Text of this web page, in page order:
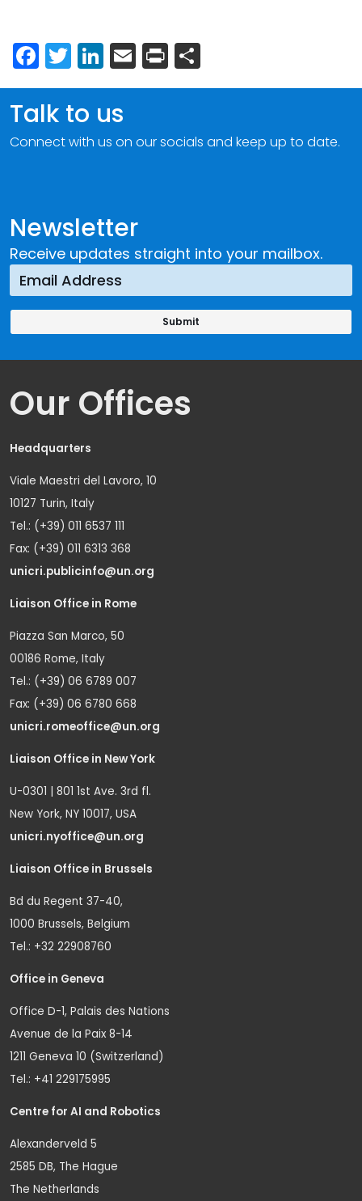
Facebook
Twitter
LinkedIn
Email
Print
Newsletter
Receive updates straight into your mailbox.
Talk to us
Connect with us on our socials and keep up to date.
Our Offices
Headquarters
Viale Maestri del Lavoro, 10
10127 Turin, Italy
Tel.: (+39) 011 6537 111
Fax: (+39) 011 6313 368
unicri.publicinfo@un.org
Liaison Office in Rome
Piazza San Marco, 50
00186 Rome, Italy
Tel.: (+39) 06 6789 007
Fax: (+39) 06 6780 668
unicri.romeoffice@un.org
Liaison Office in New York
U-0301 | 801 1st Ave. 3rd fl.
New York, NY 10017, USA
unicri.nyoffice@un.org
Liaison Office in Brussels
Bd du Regent 37-40,
1000 Brussels, Belgium
Tel.: +32 22908760
Office in Geneva
Office D-1, Palais des Nations
Avenue de la Paix 8-14
1211 Geneva 10 (Switzerland)
Tel.: +41 229175995
Centre for AI and Robotics
Alexanderveld 5
2585 DB, The Hague
The Netherlands